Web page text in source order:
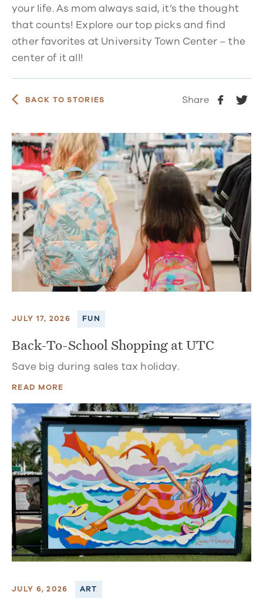
your life. As mom always said, it’s the thought
that counts! Explore our top picks and find
other favorites at University Town Center – the
center of it all!
BACK TO STORIES Share
JULY 17, 2026 FUN
Back-To-School Shopping at UTC
Save big during sales tax holiday.
READ MORE
JULY 6, 2026 ART